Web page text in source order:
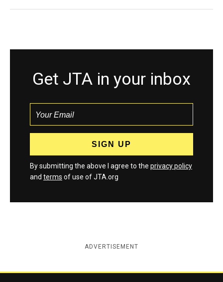
Get JTA in your inbox
By submitting the above I agree to the privacy policy
and terms of use of JTA.org
ADVERTISEMENT